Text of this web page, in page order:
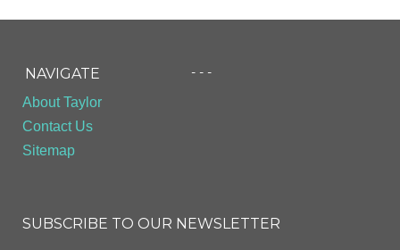
NAVIGATE
About Taylor
Contact Us
Sitemap
- - -
SUBSCRIBE TO OUR NEWSLETTER